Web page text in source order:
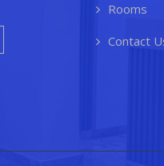
Rooms
Contact